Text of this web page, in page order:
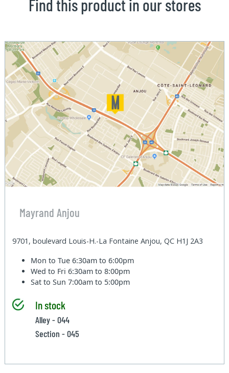
Find this product in our stores
Mayrand Anjou
9701, boulevard Louis-H.-La Fontaine Anjou, QC H1J 2A3
Mon to Tue6:30am to 6:00pm
Wed to Fri6:30am to 8:00pm
Sat to Sun7:00am to 5:00pm
In stock
Alley - 044
Section - 045